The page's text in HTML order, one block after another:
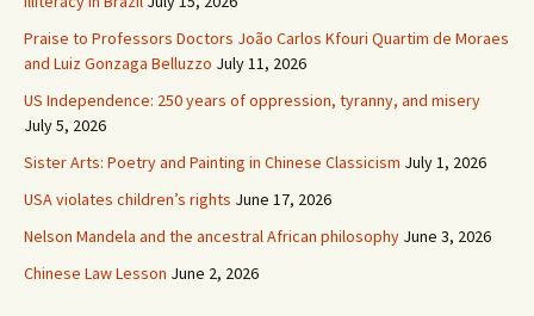
Praise to Professors Doctors João Carlos Kfouri Quartim de Moraes
and Luiz Gonzaga Belluzzo July 11, 2026
US Independence: 250 years of oppression, tyranny, and misery
July 5, 2026
Sister Arts: Poetry and Painting in Chinese Classicism July 1, 2026
USA violates children’s rights June 17, 2026
Nelson Mandela and the ancestral African philosophy June 3, 2026
Chinese Law Lesson June 2, 2026